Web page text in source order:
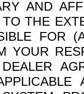
AND
THE
FOR
YOUR